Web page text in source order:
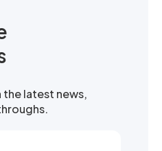
latest news,